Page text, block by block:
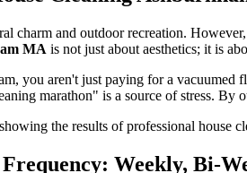
charm and outdoor recreation.
MA is not just about aesthetics; it is
you aren't just paying for a
marathon" is a source of stress.
Frequency: Weekly, Bi-